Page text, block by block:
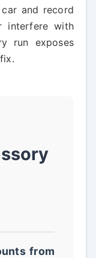
and record
interfere with
run exposes
from